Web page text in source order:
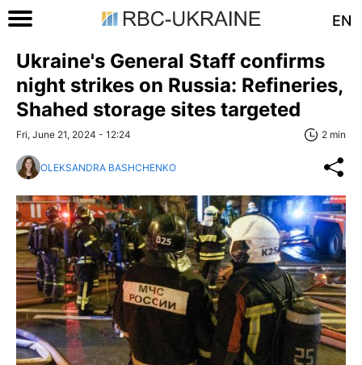
EN
Ukraine's General Staff confirms
night strikes on Russia: Refineries,
Shahed storage sites targeted
Fri, June 21, 2024 - 12:24 2 min
OLEKSANDRA BASHCHENKO